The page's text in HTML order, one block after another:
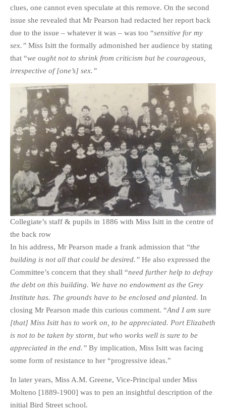
clues, one cannot even speculate at this remove. On the second
issue she revealed that Mr Pearson had redacted her report back
due to the issue – whatever it was – was too “sensitive for my
sex.” Miss Isitt the formally admonished her audience by stating
that “we ought not to shrink from criticism but be courageous,
irrespective of [one’s] sex.”
Collegiate’s staff & pupils in 1886 with Miss Isitt in the centre of
the back row
In his address, Mr Pearson made a frank admission that “the
building is not all that could be desired.” He also expressed the
Committee’s concern that they shall “need further help to defray
the debt on this building. We have no endowment as the Grey
Institute has. The grounds have to be enclosed and planted. In
closing Mr Pearson made this curious comment. “And I am sure
[that] Miss Isitt has to work on, to be appreciated. Port Elizabeth
is not to be taken by storm, but who works well is sure to be
appreciated in the end.” By implication, Miss Isitt was facing
some form of resistance to her “progressive ideas.”
In later years, Miss A.M. Greene, Vice-Principal under Miss
Molteno [1889-1900] was to pen an insightful description of the
initial Bird Street school.